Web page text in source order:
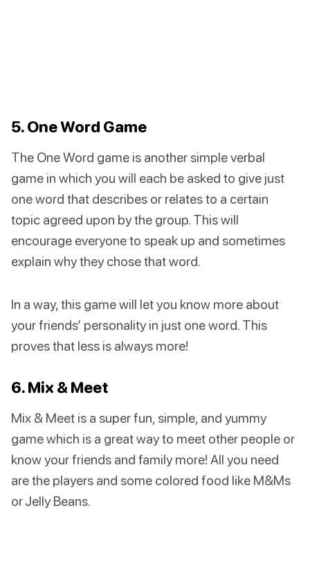
5. One Word Game
The One Word game is another simple verbal
game in which you will each be asked to give just
one word that describes or relates to a certain
topic agreed upon by the group. This will
encourage everyone to speak up and sometimes
explain why they chose that word.
In a way, this game will let you know more about
your friends’ personality in just one word. This
proves that less is always more!
6. Mix & Meet
Mix & Meet is a super fun, simple, and yummy
game which is a great way to meet other people or
know your friends and family more! All you need
are the players and some colored food like M&Ms
or Jelly Beans.